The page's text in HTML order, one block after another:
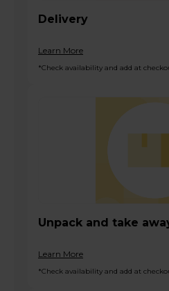
Delivery
Learn More
*Check availability and add at
Unpack and take
Learn More
*Check availability and add at